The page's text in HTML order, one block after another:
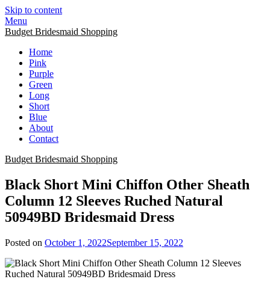
Skip to content
Menu
Budget Bridesmaid Shopping
Home
Pink
Purple
Green
Long
Short
Blue
About
Contact
Budget Bridesmaid Shopping
Black Short Mini Chiffon Other Sheath
Column 12 Sleeves Ruched Natural
50949BD Bridesmaid Dress
Posted on October 1, 2022September 15, 2022